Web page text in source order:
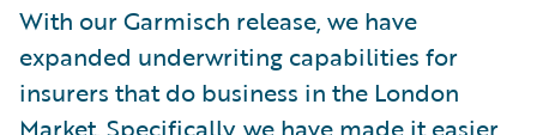
With our Garmisch release, we have
expanded underwriting capabilities for
insurers that do business in the London
Market. Specifically, we have made it easier